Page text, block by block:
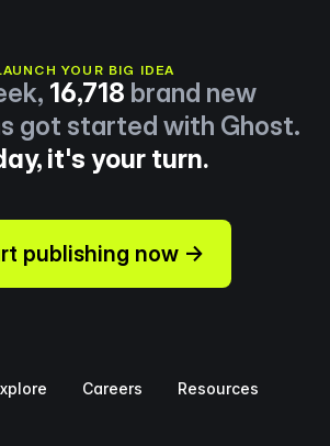
YOUR BIG IDEA
16,718 brand new
got started with Ghost.
it's your turn.
publishing now →
Careers Resources